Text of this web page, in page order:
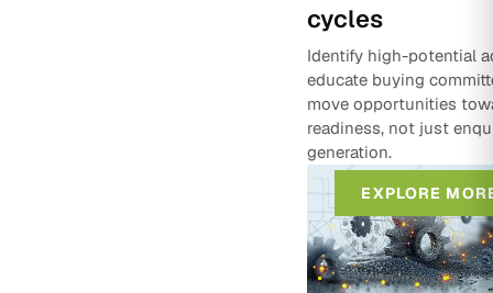
cycles
Identify high-potential
educate buying
move opportunities
readiness, not just
generation.
EXPLORE